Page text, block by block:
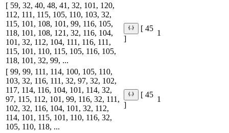
[ 59, 32, 40, 48, 41, 32, 101, 120,
112, 111, 115, 105, 110, 103, 32,
115, 101, 108, 101, 99, 116, 105,
118, 101, 108, 121, 32, 116, 104,
101, 32, 112, 104, 111, 116, 111,
115, 101, 110, 115, 105, 116, 105,
118, 101, 32, 99, ...
[ 45
]
1
[ 99, 99, 111, 114, 100, 105, 110,
103, 32, 116, 111, 32, 97, 32, 102,
117, 114, 116, 104, 101, 114, 32,
97, 115, 112, 101, 99, 116, 32, 111,
102, 32, 116, 104, 101, 32, 112,
114, 101, 115, 101, 110, 116, 32,
105, 110, 118, ...
[ 45
]
1